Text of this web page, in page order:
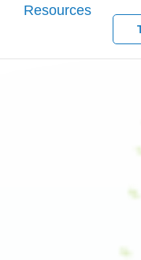
Resources